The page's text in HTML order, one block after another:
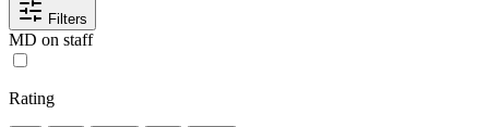
Filters
MD on staff
Rating